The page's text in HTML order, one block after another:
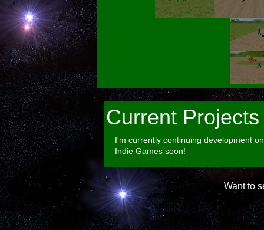
Current Projects
I'm currently continuing development
Indie Games soon!
Want to